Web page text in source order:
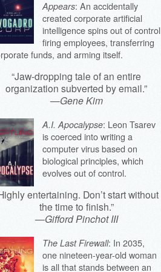
Appears: An accidentally
created corporate artificial
intelligence spins out of control
firing employees, transferring
funds, and arming itself.
“Jaw-dropping tale of an entire
organization subverted by email.”
—Gene Kim
A.I. Apocalypse: Leon Tsarev
is coerced into writing a
computer virus based on
biological principles, which
evolves out of control.
entertaining. Don’t start without
the time to finish.”
—Gifford Pinchot III
The Last Firewall: In 2035,
one nineteen-year-old woman
is all that stands between an